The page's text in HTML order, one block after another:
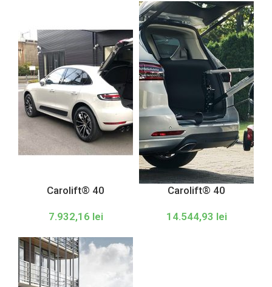
Carolift® 40
7.932,16 lei
Carolift® 40
14.544,93 lei